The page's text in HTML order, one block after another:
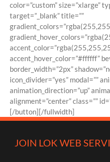
color=”custom” size=”xlarge”
target=”_blank” title=””
accent_hover_color=”#ffffff”
border_width=”2px”
icon_divider=”yes” modal=””
animation_direction=”up”
alignment=”center” class=””
[/button][/fullwidth]
JOIN LOK WEB